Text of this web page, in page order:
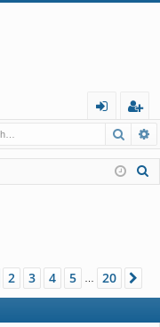
in
eg
ist
er
1of20
2 3 4 5 20